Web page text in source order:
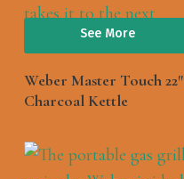
See More
Weber Master Touch 22″
Charcoal Kettle